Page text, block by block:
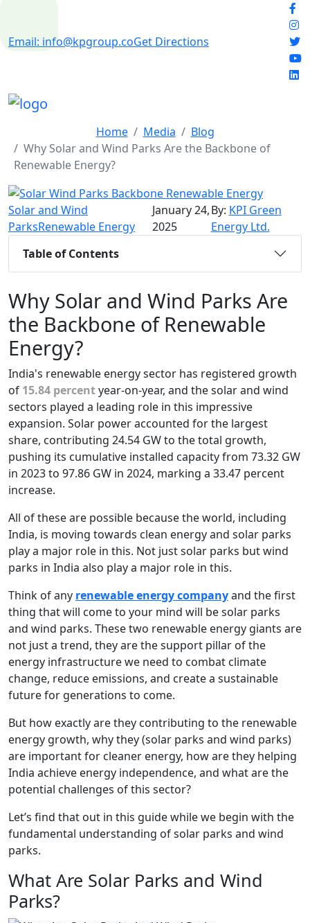
Email: info@kpgroup.coGet Directions
Home Media
Blog
Why Solar and Wind Parks Are the Backbone of
Renewable Energy?
Solar and Wind
ParksRenewable Energy
January 24,
2025
By: KPI Green
Energy Ltd.
Table of Contents
Why Solar and Wind Parks Are
the Backbone of Renewable
Energy?
India's renewable energy sector has registered growth
of 15.84 percentyear-on-year, and the solar and wind
sectors played a leading role in this impressive
expansion. Solar power accounted for the largest
share, contributing 24.54 GW to the total growth,
pushing its cumulative installed capacity from 73.32 GW
in 2023 to 97.86 GW in 2024, marking a 33.47 percent
increase.
All of these are possible because the world, including
India, is moving towards clean energy and solar parks
play a major role in this. Not just solar parks but wind
parks in India also play a major role in this.
Think of any renewable energy companyand the first
thing that will come to your mind will be solar parks
and wind parks. These two renewable energy giants are
not just a trend, they are the support pillar of the
energy infrastructure we need to combat climate
change, reduce emissions, and create a sustainable
future for generations to come.
But how exactly are they contributing to the renewable
energy growth, why they (solar parks and wind parks)
are important for cleaner energy, how are they helping
India achieve energy independence, and what are the
potential challenges of this sector?
Let’s find that out in this guide while we begin with the
fundamental understanding of solar parks and wind
parks.
What Are Solar Parks and Wind
Parks?